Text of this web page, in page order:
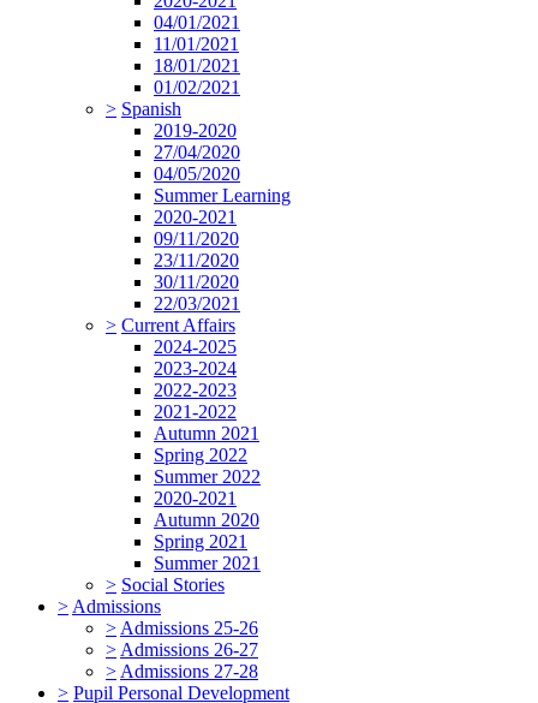
04/01/2021
11/01/2021
18/01/2021
01/02/2021
> Spanish
2019-2020
27/04/2020
04/05/2020
Summer Learning
2020-2021
09/11/2020
23/11/2020
30/11/2020
22/03/2021
> Current Affairs
2024-2025
2023-2024
2022-2023
2021-2022
Autumn 2021
Spring 2022
Summer 2022
2020-2021
Autumn 2020
Spring 2021
Summer 2021
> Social Stories
> Admissions
> Admissions 25-26
> Admissions 26-27
> Admissions 27-28
> Pupil Personal Development